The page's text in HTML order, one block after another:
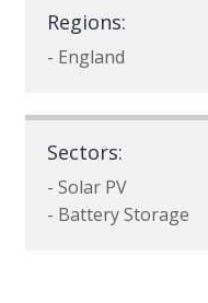
Regions:
- England
Sectors:
- Solar PV
- Battery Storage